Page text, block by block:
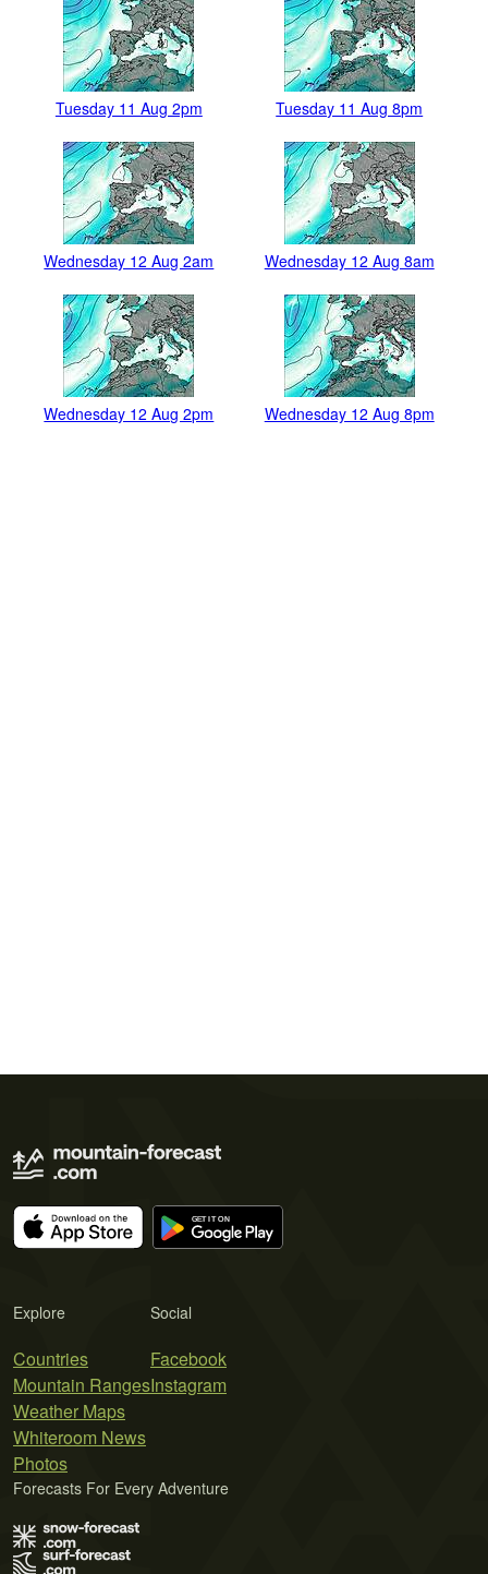
Tuesday 11 Aug 2pm Tuesday 11 Aug 8pm
Wednesday 12 Aug 2am Wednesday 12 Aug 8am
Wednesday 12 Aug 2pm Wednesday 12 Aug 8pm
Explore
Countries
Mountain Ranges
Weather Maps
Whiteroom News
Photos
Social
Facebook
Instagram
Forecasts For Every Adventure